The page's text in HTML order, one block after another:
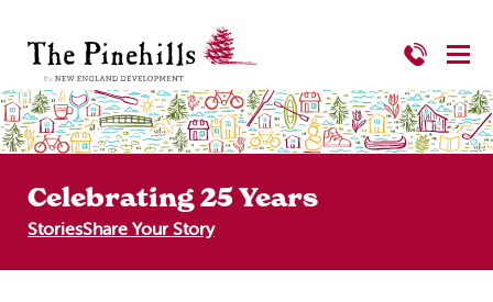
Celebrating 25 Years
StoriesShare Your Story